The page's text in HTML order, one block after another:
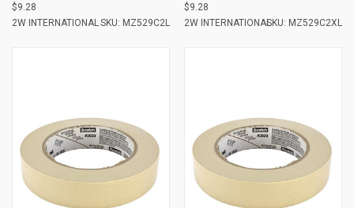
$9.28
2W INTERNATIONAL SKU: MZ529C2L
$9.28
2W INTERNATIONALSKU: MZ529C2XL